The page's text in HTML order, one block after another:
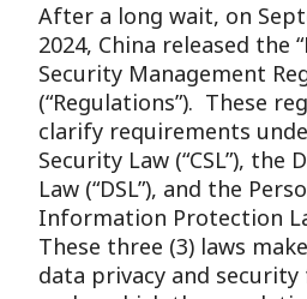
After a long wait, on
2024, China released the
Security Management
(“Regulations”). These
clarify requirements
Security Law (“CSL”), the
Law (“DSL”), and the
Information Protection
These three (3) laws
data privacy and